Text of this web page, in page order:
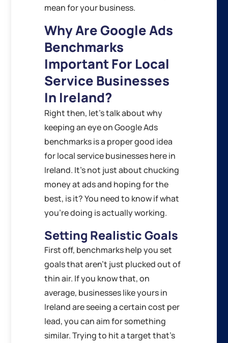
mean for your business.
Why Are Google Ads
Benchmarks
Important For Local
Service Businesses
In Ireland?
Right then, let’s talk about why
keeping an eye on Google Ads
benchmarks is a proper good idea
for local service businesses here in
Ireland. It’s not just about chucking
money at ads and hoping for the
best, is it? You need to know if what
you’re doing is actually working.
Setting Realistic Goals
First off, benchmarks help you set
goals that aren’t just plucked out of
thin air. If you know that, on
average, businesses like yours in
Ireland are seeing a certain cost per
lead, you can aim for something
similar. Trying to hit a target that’s